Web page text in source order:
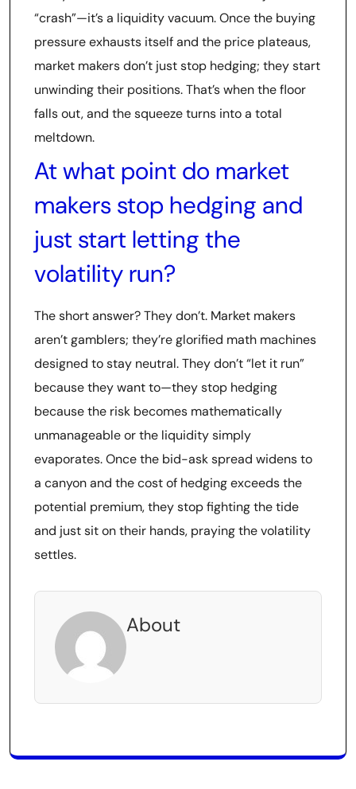
“crash”—it’s a liquidity vacuum. Once the buying
pressure exhausts itself and the price plateaus,
market makers don’t just stop hedging; they start
unwinding their positions. That’s when the floor
falls out, and the squeeze turns into a total
meltdown.
At what point do market
makers stop hedging and
just start letting the
volatility run?
The short answer? They don’t. Market makers
aren’t gamblers; they’re glorified math machines
designed to stay neutral. They don’t “let it run”
because they want to—they stop hedging
because the risk becomes mathematically
unmanageable or the liquidity simply
evaporates. Once the bid-ask spread widens to
a canyon and the cost of hedging exceeds the
potential premium, they stop fighting the tide
and just sit on their hands, praying the volatility
settles.
About